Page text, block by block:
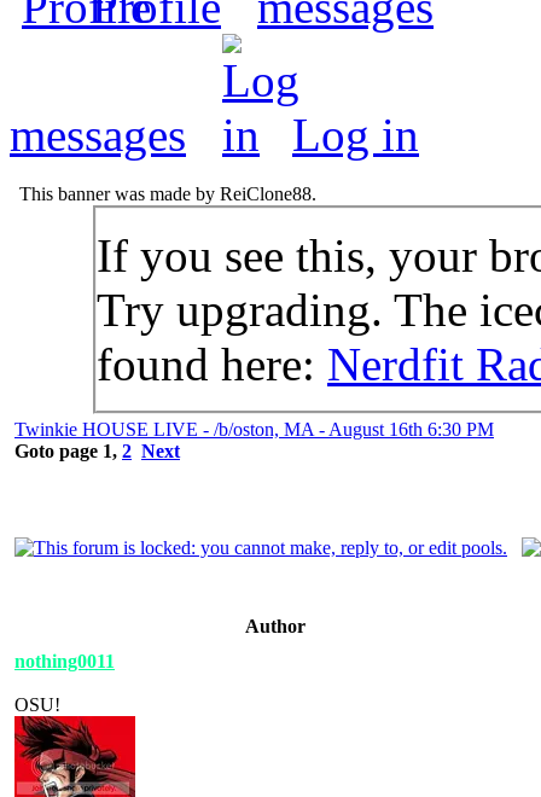
messages Log in
This banner was made by ReiClone88.
If you see this, your
Try upgrading. The
found here: Nerdfit
Twinkie HOUSE LIVE - /b/oston, MA - August 16th 6:30 PM
Goto page 1, 2 Next
Author
nothing0011
OSU!